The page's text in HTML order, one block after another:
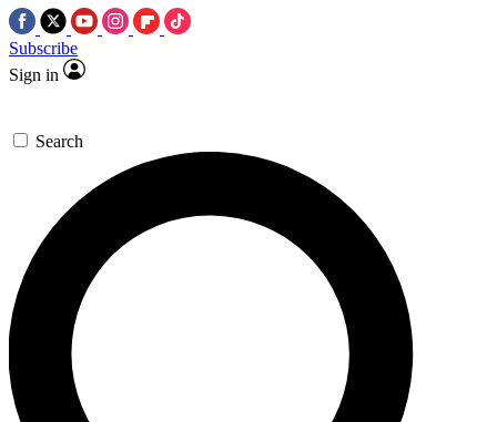
Subscribe
Sign in
Search